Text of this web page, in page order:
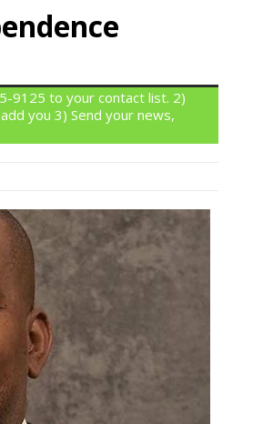
9125 to your contact list. 2)
you 3) Send your news,